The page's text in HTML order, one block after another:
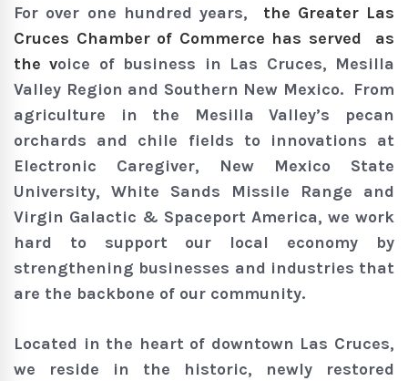
For over one hundred years, the Greater Las
Cruces Chamber of Commerce has served as
the voice of business in Las Cruces, Mesilla
Valley Region and Southern New Mexico. From
agriculture in the Mesilla Valley’s pecan
orchards and chile fields to innovations at
Electronic Caregiver, New Mexico State
University, White Sands Missile Range and
Virgin Galactic & Spaceport America, we work
hard to support our local economy by
strengthening businesses and industries that
are the backbone of our community.
Located in the heart of downtown Las Cruces,
we reside in the historic, newly restored